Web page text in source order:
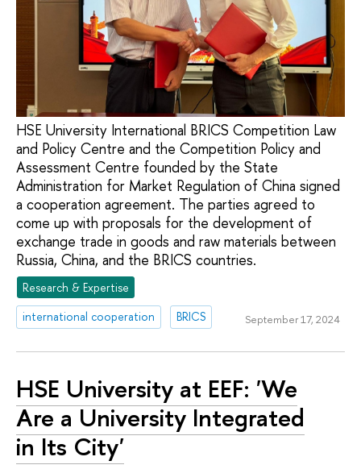
HSE University International BRICS Competition Law
and Policy Centre and the Competition Policy and
Assessment Centre founded by the State
Administration for Market Regulation of China signed
a cooperation agreement. The parties agreed to
come up with proposals for the development of
exchange trade in goods and raw materials between
Russia, China, and the BRICS countries.
Research & Expertise
international cooperation
BRICS September 17, 2024
HSE University at EEF: 'We
Are a University Integrated
in Its City'